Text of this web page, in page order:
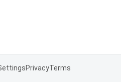
PrivacyTerms